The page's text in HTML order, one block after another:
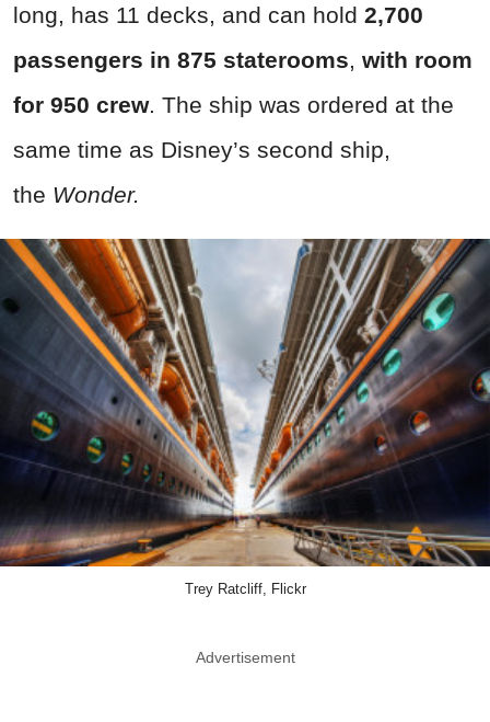
long, has 11 decks, and can hold 2,700
passengers in 875 staterooms, with room
for 950 crew. The ship was ordered at the
same time as Disney’s second ship,
the Wonder.
Trey Ratcliff, Flickr
Advertisement